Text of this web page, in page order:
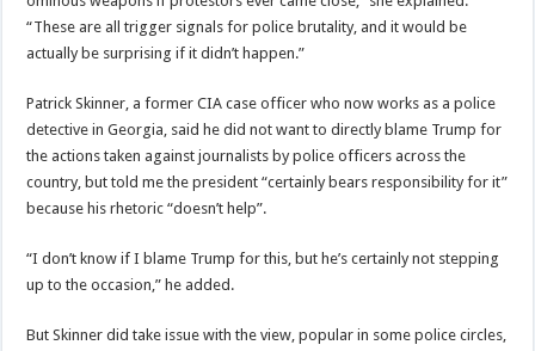
“These are all trigger signals for police brutality, and it would be
actually be surprising if it didn’t happen.”
Patrick Skinner, a former CIA case officer who now works as a police
detective in Georgia, said he did not want to directly blame Trump for
the actions taken against journalists by police officers across the
country, but told me the president “certainly bears responsibility for it”
because his rhetoric “doesn’t help”.
“I don’t know if I blame Trump for this, but he’s certainly not stepping
up to the occasion,” he added.
But Skinner did take issue with the view, popular in some police circles,